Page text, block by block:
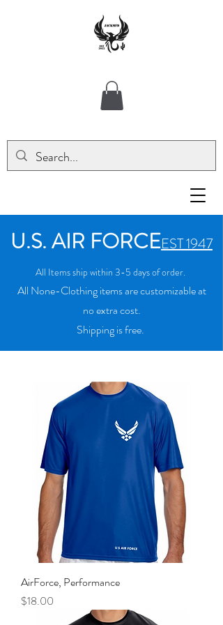
U.S. AIR FORCEEST 1947
All Items ship within 3-5 days of order.
All None-Clothing items are customizable at
no extra cost.
Shipping is free.
AirForce, Performance
Price
$18.00